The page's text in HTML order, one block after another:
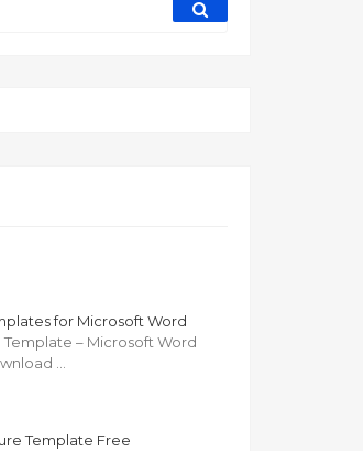
for Microsoft Word
– Microsoft Word
…
Template Free